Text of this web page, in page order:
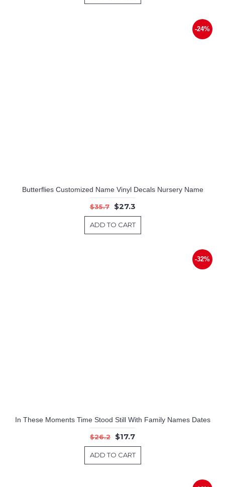
-24%
Butterflies Customized Name Vinyl Decals Nursery Name
$35.7 $27.3
ADD TO CART
-32%
In These Moments Time Stood Still With Family Names Dates
$26.2 $17.7
ADD TO CART